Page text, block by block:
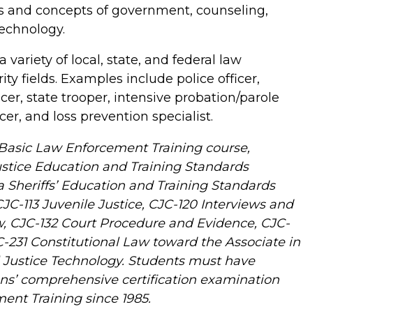
concepts of government, counseling,
of local, state, and federal law
fields. Examples include police officer,
state trooper, intensive probation/parole
and loss prevention specialist.
Law Enforcement Training course,
Education and Training Standards
Education and Training Standards
113 Juvenile Justice, CJC-120 Interviews and
CJC-132 Court Procedure and Evidence, CJC-
231 Constitutional Law toward the Associate in
Technology. Students must have
comprehensive certification examination
Training since 1985.